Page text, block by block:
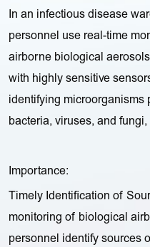
In an infectious disease
personnel use real-time
airborne biological
with highly sensitive
identifying microorganisms
bacteria, viruses, and fungi,
Importance:
Timely Identification of
monitoring of biological
personnel identify sources